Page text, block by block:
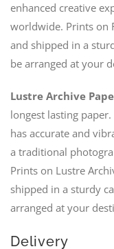
enhanced creative
worldwide. Prints on
and shipped in a
be arranged at your
Lustre Archive
longest lasting
has accurate and
a traditional
Prints on Lustre
shipped in a sturdy
arranged at your
Delivery